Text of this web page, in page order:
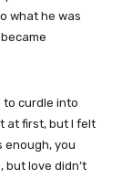
what he was
to curdle into
at first, but I felt
enough, you
but love didn’t